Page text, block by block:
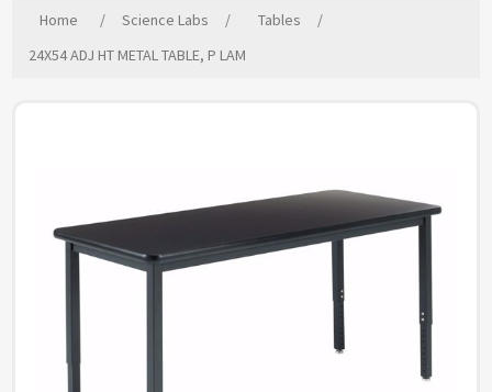
Home / Science Labs / Tables
/
24X54 ADJ HT METAL TABLE, P LAM